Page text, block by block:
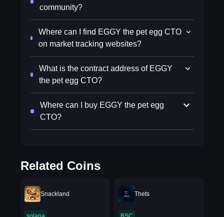
community?
Where can I find EGGY the pet egg CTO
on market tracking websites?
What is the contract address of EGGY
the pet egg CTO?
Where can I buy EGGY the pet egg
CTO?
Related Coins
Snackland Thets